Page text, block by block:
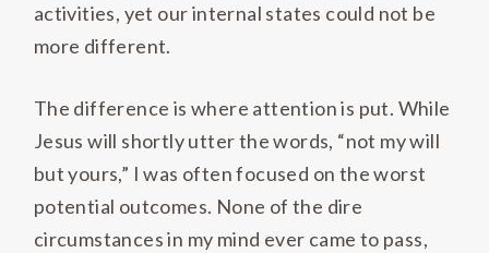
activities, yet our internal states could not be
more different.
The difference is where attention is put. While
Jesus will shortly utter the words, “not my will
but yours,” I was often focused on the worst
potential outcomes. None of the dire
circumstances in my mind ever came to pass,